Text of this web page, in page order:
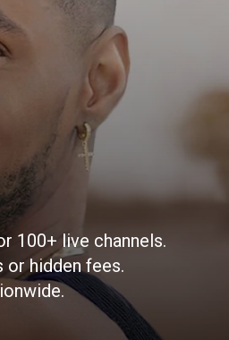
100+ live channels.
hidden fees.